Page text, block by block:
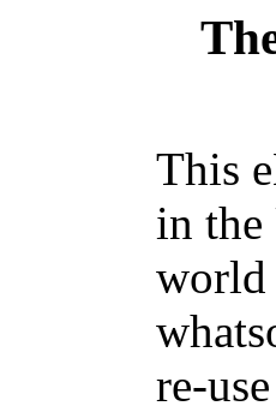
This
in the
world
re-